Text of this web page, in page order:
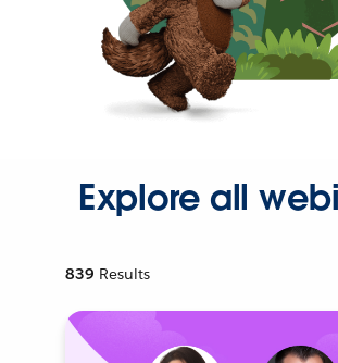
Explore all
839 Results